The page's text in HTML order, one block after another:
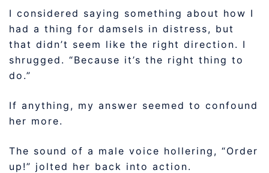
I considered saying something about how I
had a thing for damsels in distress, but
that didn’t seem like the right direction. I
shrugged. “Because it’s the right thing to
do.”
If anything, my answer seemed to confound
her more.
The sound of a male voice hollering, “Order
up!” jolted her back into action.